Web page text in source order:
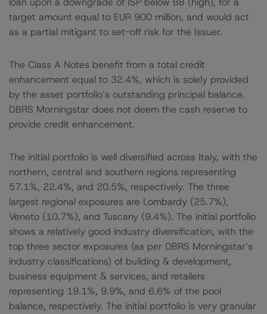
target amount equal to EUR 900 million, and would act
as a partial mitigant to set-off risk for the Issuer.
The Class A Notes benefit from a total credit
enhancement equal to 32.4%, which is solely provided
by the asset portfolio’s outstanding principal balance.
DBRS Morningstar does not deem the cash reserve to
provide credit enhancement.
The initial portfolio is well diversified across Italy, with the
northern, central and southern regions representing
57.1%, 22.4%, and 20.5%, respectively. The three
largest regional exposures are Lombardy (25.7%),
Veneto (10.7%), and Tuscany (9.4%). The initial portfolio
shows a relatively good industry diversification, with the
top three sector exposures (as per DBRS Morningstar’s
industry classifications) of building & development,
business equipment & services, and retailers
representing 19.1%, 9.9%, and 6.6% of the pool
balance, respectively. The initial portfolio is very granular